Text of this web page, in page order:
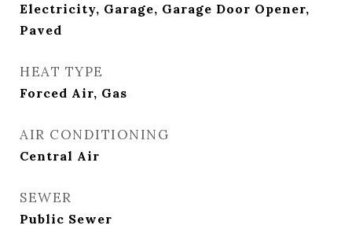
Electricity, Garage, Garage Door Opener,
Paved
HEAT TYPE
Forced Air, Gas
AIR CONDITIONING
Central Air
SEWER
Public Sewer